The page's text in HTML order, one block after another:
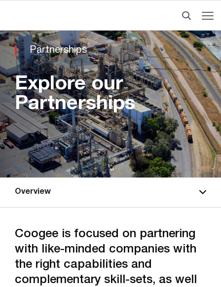
Partnerships
Explore our
Partnerships
Overview
Sodium Cyanide Plant
Pacific Iron Products
Coogee is focused on partnering
with like-minded companies with
the right capabilities and
complementary skill-sets, as well